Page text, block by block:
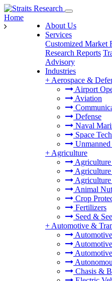
About Us
Services
Customized Market
Research Reports
Advisory
Industries
+ Aerospace &
Airport
Aviation
Defense
Naval
Space
Unmanned
+ Agriculture
Animal
Crop
Fertilizers
Seed &
+ Automotive &
Chasis &
Home